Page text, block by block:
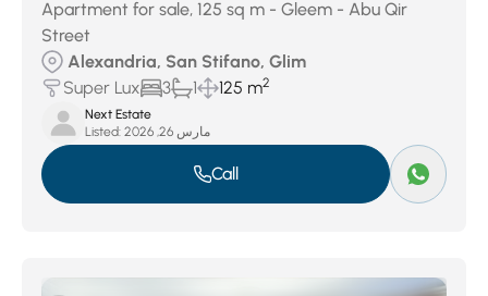
Apartment for sale, 125 sq m - Gleem - Abu Qir
Street
Alexandria, San Stifano, Glim
Super Lux
3 1 125 m2
Next Estate
Listed:
مارس 26, 2026
Call